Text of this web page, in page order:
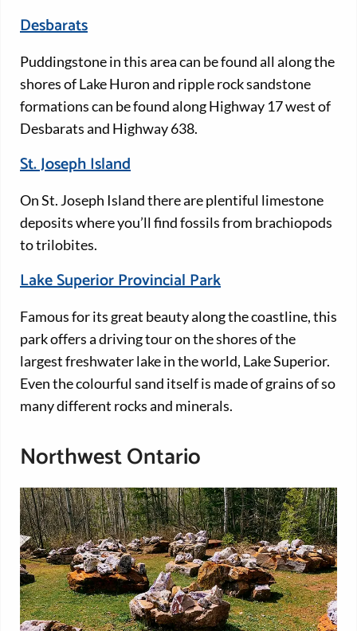
Desbarats
Puddingstone in this area can be found all along the
shores of Lake Huron and ripple rock sandstone
formations can be found along Highway 17 west of
Desbarats and Highway 638.
St. Joseph Island
On St. Joseph Island there are plentiful limestone
deposits where you’ll find fossils from brachiopods
to trilobites.
Lake Superior Provincial Park
Famous for its great beauty along the coastline, this
park offers a driving tour on the shores of the
largest freshwater lake in the world, Lake Superior.
Even the colourful sand itself is made of grains of so
many different rocks and minerals.
Northwest Ontario